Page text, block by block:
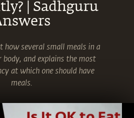
| Sadhguru
how several small meals in a
and explains the most
at which one should have
meals.